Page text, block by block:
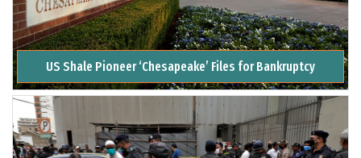
US Shale Pioneer ‘Chesapeake’ Files for Bankruptcy